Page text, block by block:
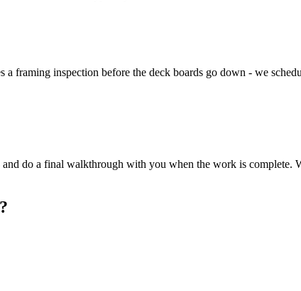
framing inspection before the deck boards go down - we
do a final walkthrough with you when the work is complete.